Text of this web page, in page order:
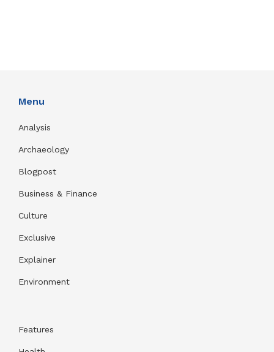
Menu
Analysis
Archaeology
Blogpost
Business & Finance
Culture
Exclusive
Explainer
Environment
Features